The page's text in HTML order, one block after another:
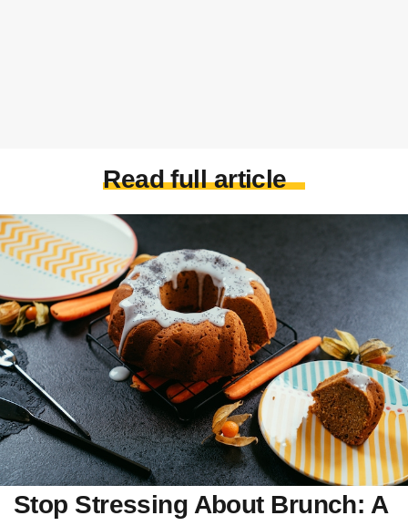
Read full article
Stop Stressing About Brunch: A